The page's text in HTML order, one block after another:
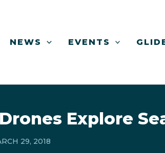
NEWS EVENTS
Explore
29, 2018